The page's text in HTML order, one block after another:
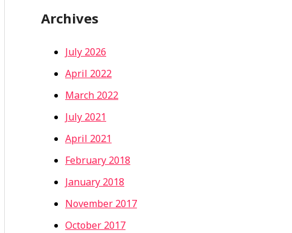
Archives
July 2026
April 2022
March 2022
July 2021
April 2021
February 2018
January 2018
November 2017
October 2017